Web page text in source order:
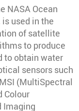
NASA Ocean
is used in the
of satellite
to produce
to obtain water
sensors such
(MultiSpectral
Colour
Imaging